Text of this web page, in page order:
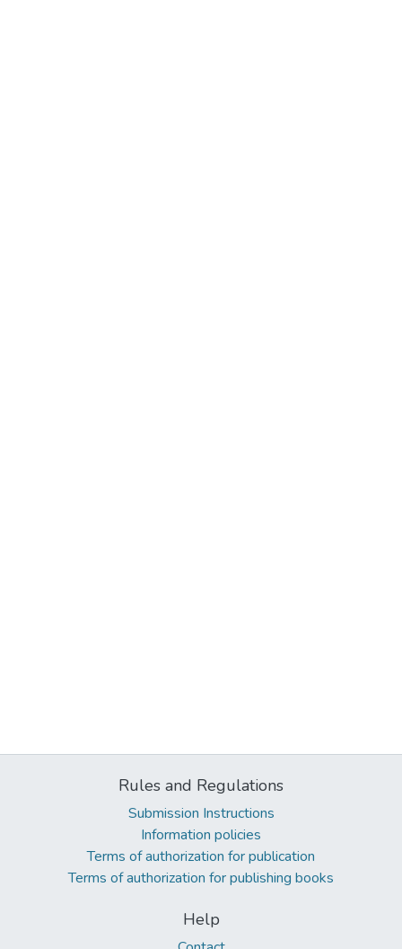
Rules and Regulations
Submission Instructions
Information policies
Terms of authorization for publication
Terms of authorization for publishing books
Help